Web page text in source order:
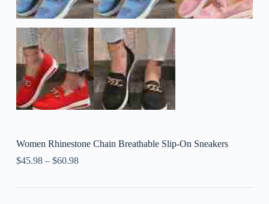
Women Rhinestone Chain Breathable Slip-On Sneakers
$45.98– $60.98